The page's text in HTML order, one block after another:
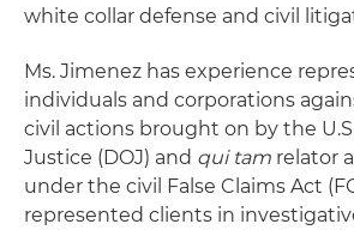
white collar defense and civil
Ms. Jimenez has experience
individuals and corporations
civil actions brought on by the
Justice (DOJ) and qui tam relator
under the civil False Claims Act
represented clients in